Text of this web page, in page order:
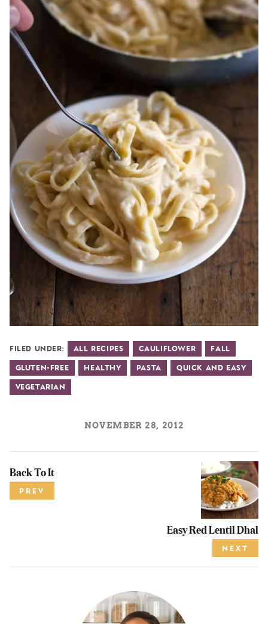
Filed Under: All Recipes Cauliflower Fall
Gluten-Free Healthy Pasta Quick and Easy
Vegetarian
NOVEMBER 28, 2012
Back To It
PREV
Easy Red Lentil Dhal
NEXT